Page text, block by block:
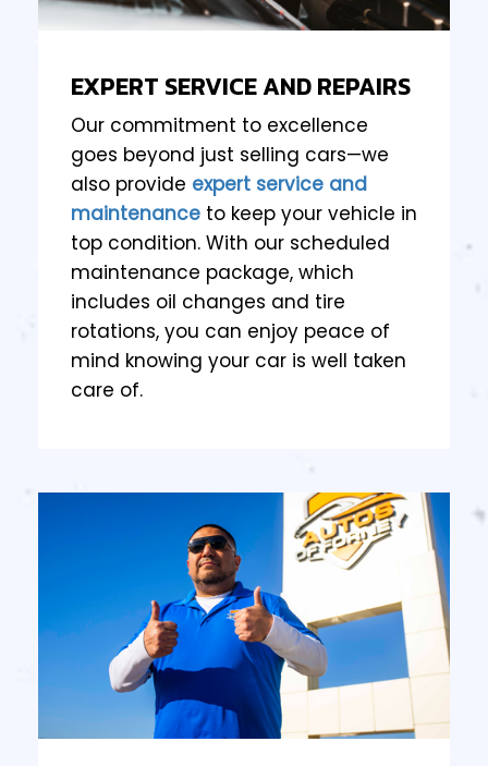
EXPERT SERVICE AND REPAIRS
Our commitment to excellence
goes beyond just selling cars—we
also provide expert service and
maintenance to keep your vehicle in
top condition. With our scheduled
maintenance package, which
includes oil changes and tire
rotations, you can enjoy peace of
mind knowing your car is well taken
care of.